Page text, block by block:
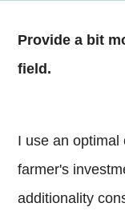
Provide a bit
field.
I use an optimal
farmer's
additionality